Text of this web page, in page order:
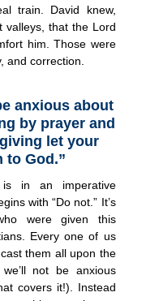
train. David knew,
valleys, that the Lord
him. Those were
and correction.
anxious about
by prayer and
let your
to God.”
in an imperative
with “Do not.” It’s
were given this
Every one of us
them all upon the
not be anxious
covers it!). Instead